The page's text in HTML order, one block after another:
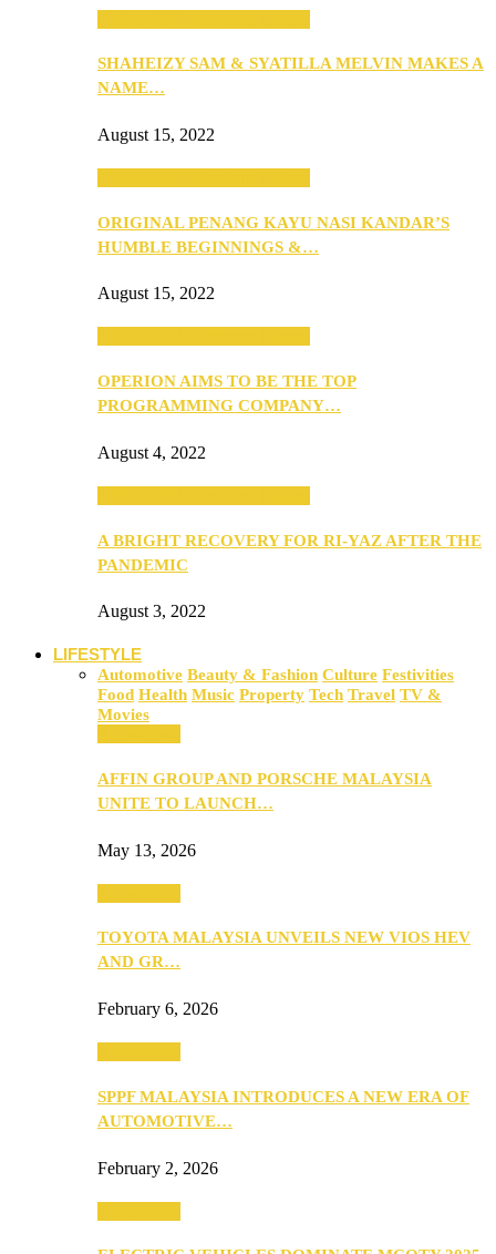
SHAHEIZY SAM & SYATILLA MELVIN MAKES A
NAME…
August 15, 2022
ORIGINAL PENANG KAYU NASI KANDAR’S
HUMBLE BEGINNINGS &…
August 15, 2022
OPERION AIMS TO BE THE TOP
PROGRAMMING COMPANY…
August 4, 2022
A BRIGHT RECOVERY FOR RI-YAZ AFTER THE
PANDEMIC
August 3, 2022
LIFESTYLE
Automotive Beauty & Fashion Culture Festivities
Food Health Music Property Tech Travel TV &
Movies
AFFIN GROUP AND PORSCHE MALAYSIA
UNITE TO LAUNCH…
May 13, 2026
TOYOTA MALAYSIA UNVEILS NEW VIOS HEV
AND GR…
February 6, 2026
SPPF MALAYSIA INTRODUCES A NEW ERA OF
AUTOMOTIVE…
February 2, 2026